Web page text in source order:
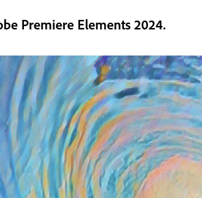
Premiere Elements 2024.